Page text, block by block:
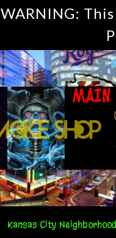
WARNING:
Kansas City